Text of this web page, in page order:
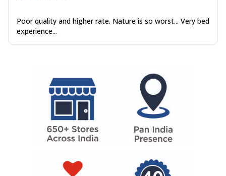
Poor quality and higher rate. Nature is so worst... Very bed
experience...